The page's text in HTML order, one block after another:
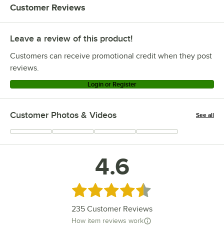
Customer Reviews
Leave a review of this product!
Customers can receive promotional credit when they post
reviews.
Login or Register
Customer Photos & Videos See all
+55
4.6
Rated 4.6 out of 5 stars
235 Customer Reviews
How item reviews work